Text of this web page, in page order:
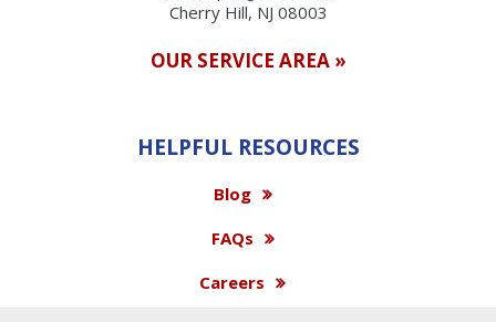
Cherry Hill, NJ 08003
OUR SERVICE AREA »
HELPFUL RESOURCES
Blog
FAQs
Careers